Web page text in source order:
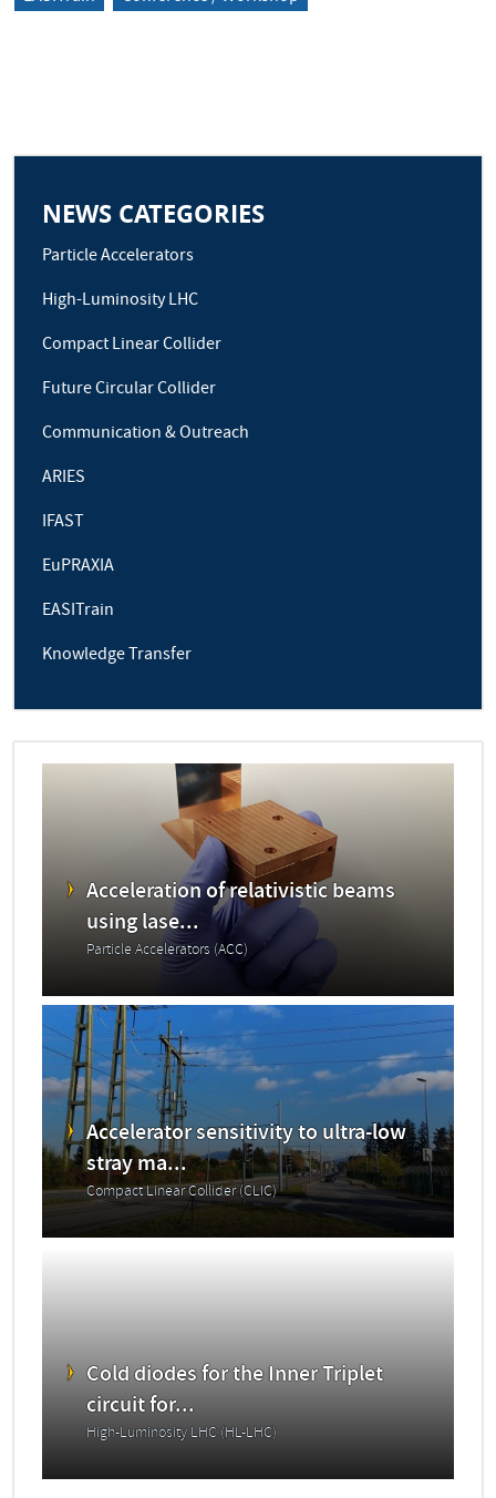
NEWS CATEGORIES
Particle Accelerators
High-Luminosity LHC
Compact Linear Collider
Future Circular Collider
Communication & Outreach
ARIES
IFAST
EuPRAXIA
EASITrain
Knowledge Transfer
Acceleration of relativistic beams
using lase...
Particle Accelerators (ACC)
Accelerator sensitivity to ultra-low
stray ma...
Compact Linear Collider (CLIC)
Cold diodes for the Inner Triplet
circuit for...
High-Luminosity LHC (HL-LHC)